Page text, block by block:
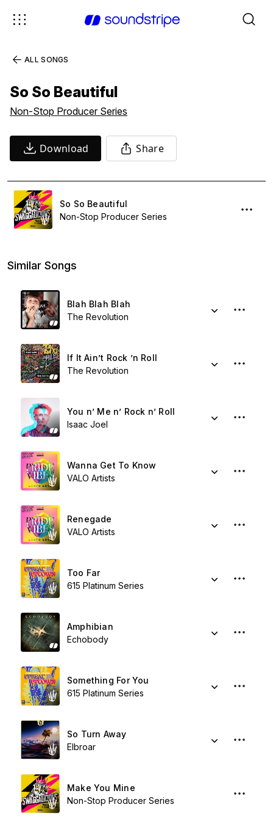
ALL SONGS
So So Beautiful
Non-Stop Producer Series
Download Share
So So Beautiful
Non-Stop Producer Series
Similar Songs
Blah Blah Blah
The Revolution
If It Ain’t Rock ’n Roll
The Revolution
You n’ Me n’ Rock n’ Roll
Isaac Joel
Wanna Get To Know
VALO Artists
Renegade
VALO Artists
Too Far
615 Platinum Series
Amphibian
Echobody
Something For You
615 Platinum Series
So Turn Away
Elbroar
Make You Mine
Non-Stop Producer Series